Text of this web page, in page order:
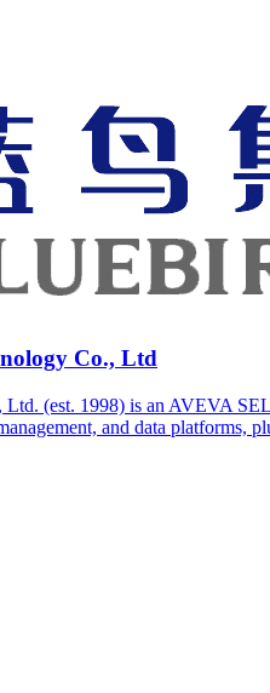
Co., Ltd
(est. 1998) is an AVEVA
and data platforms,